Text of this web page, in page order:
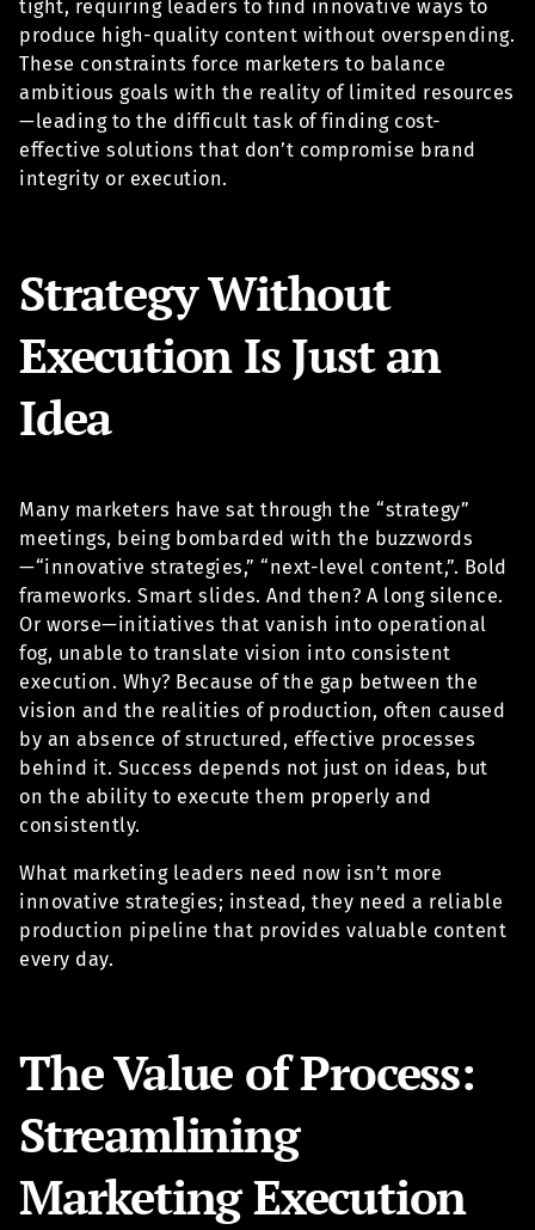
tight, requiring leaders to find innovative ways to
produce high-quality content without overspending.
These constraints force marketers to balance
ambitious goals with the reality of limited resources
—leading to the difficult task of finding cost-
effective solutions that don’t compromise brand
integrity or execution.
Strategy Without
Execution Is Just an
Idea
Many marketers have sat through the “strategy”
meetings, being bombarded with the buzzwords
—“innovative strategies,” “next-level content,”. Bold
frameworks. Smart slides. And then? A long silence.
Or worse—initiatives that vanish into operational
fog, unable to translate vision into consistent
execution. Why? Because of the gap between the
vision and the realities of production, often caused
by an absence of structured, effective processes
behind it. Success depends not just on ideas, but
on the ability to execute them properly and
consistently.
What marketing leaders need now isn’t more
innovative strategies; instead, they need a reliable
production pipeline that provides valuable content
every day.
The Value of Process:
Streamlining
Marketing Execution